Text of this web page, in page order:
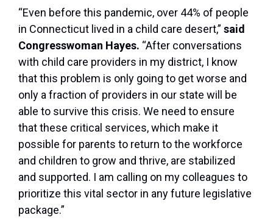
“Even before this pandemic, over 44% of people
in Connecticut lived in a child care desert,” said
Congresswoman Hayes. “After conversations
with child care providers in my district, I know
that this problem is only going to get worse and
only a fraction of providers in our state will be
able to survive this crisis. We need to ensure
that these critical services, which make it
possible for parents to return to the workforce
and children to grow and thrive, are stabilized
and supported. I am calling on my colleagues to
prioritize this vital sector in any future legislative
package.”